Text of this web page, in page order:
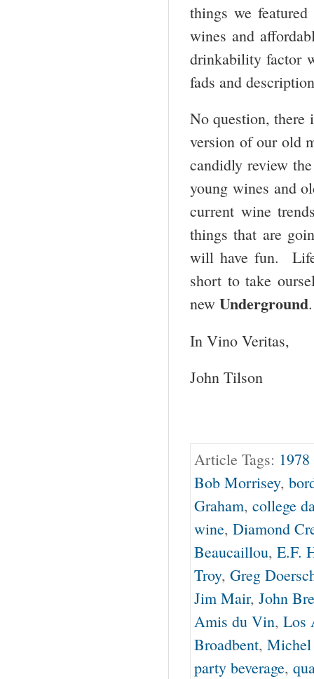
things we
wines and
drinkability factor
fads and
No question, there
version of our old
candidly review
young wines and
current wine
things that are
will have fun.
short to take
new Underground
In Vino Veritas,
John Tilson
Article Tags:
Bob Morrisey,
Graham, college
wine, Diamond
Beaucaillou, E.F.
Troy, Greg
Jim Mair, John
Amis du Vin, Los
Broadbent,
party beverage,